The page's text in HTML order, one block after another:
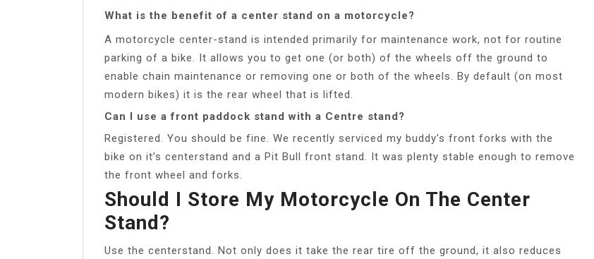
What is the benefit of a center stand on a motorcycle?
A motorcycle center-stand is intended primarily for maintenance work, not for routine
parking of a bike. It allows you to get one (or both) of the wheels off the ground to
enable chain maintenance or removing one or both of the wheels. By default (on most
modern bikes) it is the rear wheel that is lifted.
Can I use a front paddock stand with a Centre stand?
Registered. You should be fine. We recently serviced my buddy’s front forks with the
bike on it’s centerstand and a Pit Bull front stand. It was plenty stable enough to remove
the front wheel and forks.
Should I Store My Motorcycle On The Center
Stand?
Use the centerstand. Not only does it take the rear tire off the ground, it also reduces